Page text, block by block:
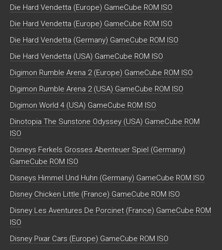
Die Hard Vendetta (Europe) GameCube ROM ISO
Die Hard Vendetta (Europe) GameCube ROM ISO
Die Hard Vendetta (Germany) GameCube ROM ISO
Die Hard Vendetta (USA) GameCube ROM ISO
Digimon Rumble Arena 2 (Europe) GameCube ROM ISO
Digimon Rumble Arena 2 (USA) GameCube ROM ISO
Digimon World 4 (USA) GameCube ROM ISO
Dinotopia The Sunstone Odyssey (USA) GameCube ROM
ISO
Disneys Ferkels Grosses Abenteuer Spiel (Germany)
GameCube ROM ISO
Disneys Himmel Und Huhn (Germany) GameCube ROM ISO
Disney Chicken Little (France) GameCube ROM ISO
Disney Les Aventures De Porcinet (France) GameCube ROM
ISO
Disney Pixar Cars (Europe) GameCube ROM ISO